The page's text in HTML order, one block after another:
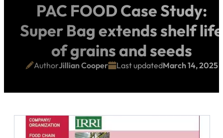
PAC FOOD Case Study:
Super Bag extends shelf life
of grains and seeds
AuthorJillian Cooper Last updatedMarch 14, 2025